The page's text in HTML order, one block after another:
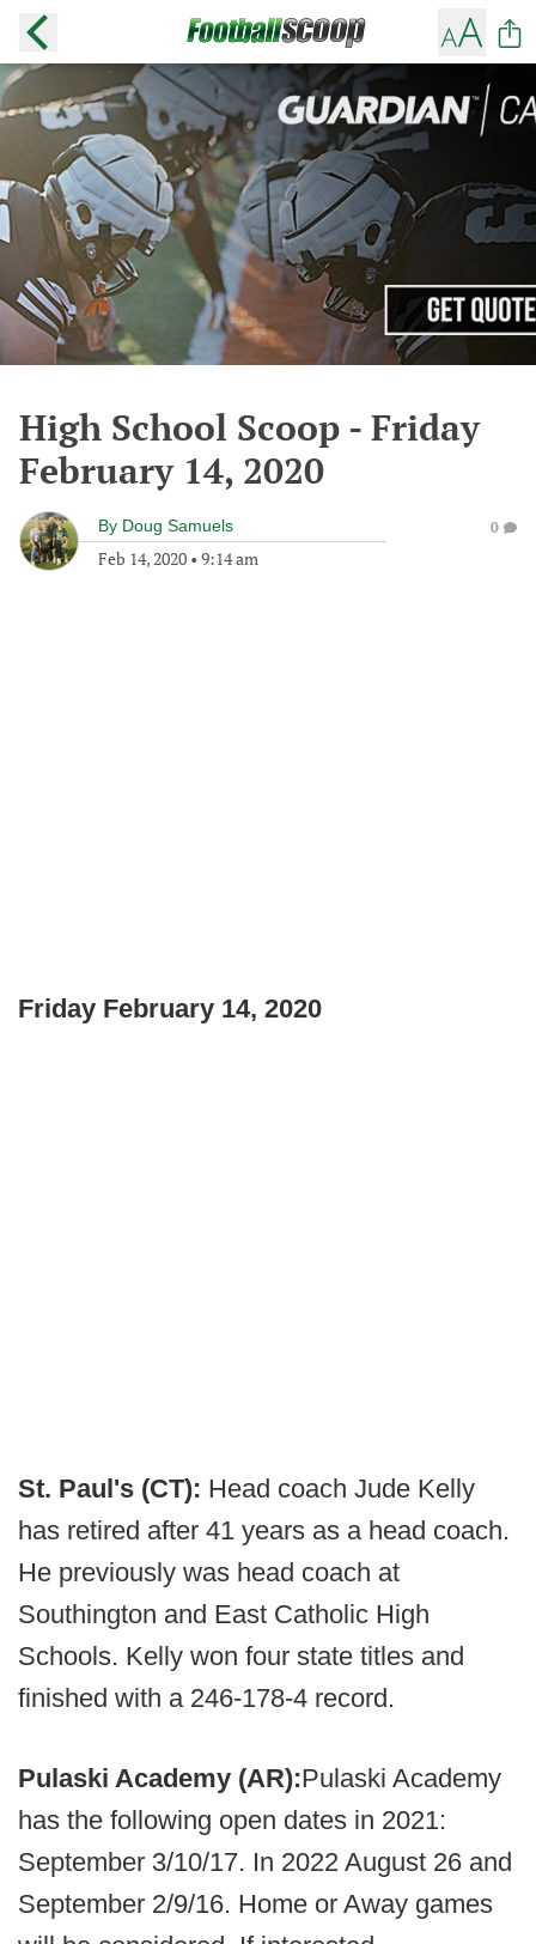
High School Scoop - Friday
February 14, 2020
By Doug Samuels
Feb 14, 2020 • 9:14 am
0
Friday February 14, 2020
St. Paul's (CT): Head coach Jude Kelly
has retired after 41 years as a head coach.
He previously was head coach at
Southington and East Catholic High
Schools. Kelly won four state titles and
finished with a 246-178-4 record.
Pulaski Academy (AR):Pulaski Academy
has the following open dates in 2021:
September 3/10/17. In 2022 August 26 and
September 2/9/16. Home or Away games